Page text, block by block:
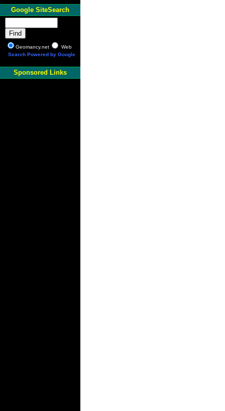
Google SiteSearch
Geomancy.net
Web
Search Powered by Google
Sponsored Links